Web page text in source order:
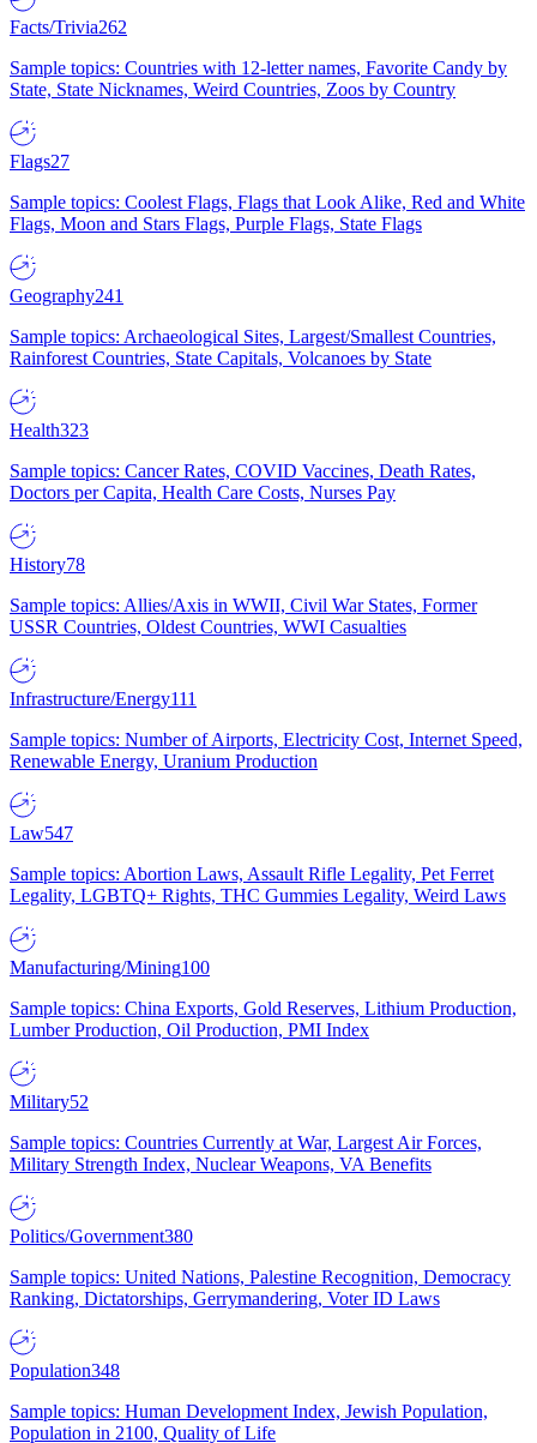
Facts/Trivia262
Sample topics: Countries with 12-letter names, Favorite Candy by
State, State Nicknames, Weird Countries, Zoos by Country
Flags27
Sample topics: Coolest Flags, Flags that Look Alike, Red and White
Flags, Moon and Stars Flags, Purple Flags, State Flags
Geography241
Sample topics: Archaeological Sites, Largest/Smallest Countries,
Rainforest Countries, State Capitals, Volcanoes by State
Health323
Sample topics: Cancer Rates, COVID Vaccines, Death Rates,
Doctors per Capita, Health Care Costs, Nurses Pay
History78
Sample topics: Allies/Axis in WWII, Civil War States, Former
USSR Countries, Oldest Countries, WWI Casualties
Infrastructure/Energy111
Sample topics: Number of Airports, Electricity Cost, Internet Speed,
Renewable Energy, Uranium Production
Law547
Sample topics: Abortion Laws, Assault Rifle Legality, Pet Ferret
Legality, LGBTQ+ Rights, THC Gummies Legality, Weird Laws
Manufacturing/Mining100
Sample topics: China Exports, Gold Reserves, Lithium Production,
Lumber Production, Oil Production, PMI Index
Military52
Sample topics: Countries Currently at War, Largest Air Forces,
Military Strength Index, Nuclear Weapons, VA Benefits
Politics/Government380
Sample topics: United Nations, Palestine Recognition, Democracy
Ranking, Dictatorships, Gerrymandering, Voter ID Laws
Population348
Sample topics: Human Development Index, Jewish Population,
Population in 2100, Quality of Life